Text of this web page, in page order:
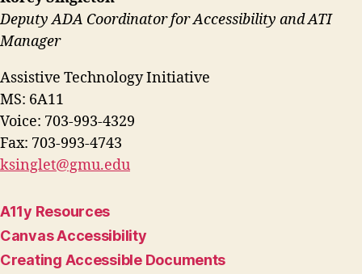
Deputy ADA Coordinator for Accessibility and ATI
Manager
Assistive Technology Initiative
MS: 6A11
Voice: 703-993-4329
Fax: 703-993-4743
ksinglet@gmu.edu
A11y Resources
Canvas Accessibility
Creating Accessible Documents